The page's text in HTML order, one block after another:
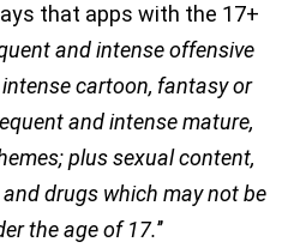
that apps with the 17+
and intense offensive
cartoon, fantasy or
and intense mature,
plus sexual content,
drugs which may not be
the age of 17.’’